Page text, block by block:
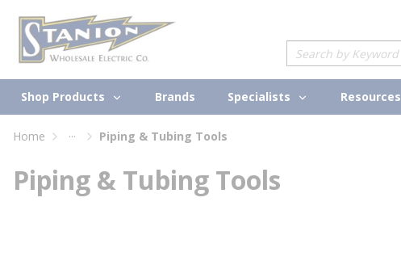
Skip to main content
Site Search
Shop Products Brands Specialists Resources
Home ... Piping & Tubing Tools
Piping & Tubing Tools